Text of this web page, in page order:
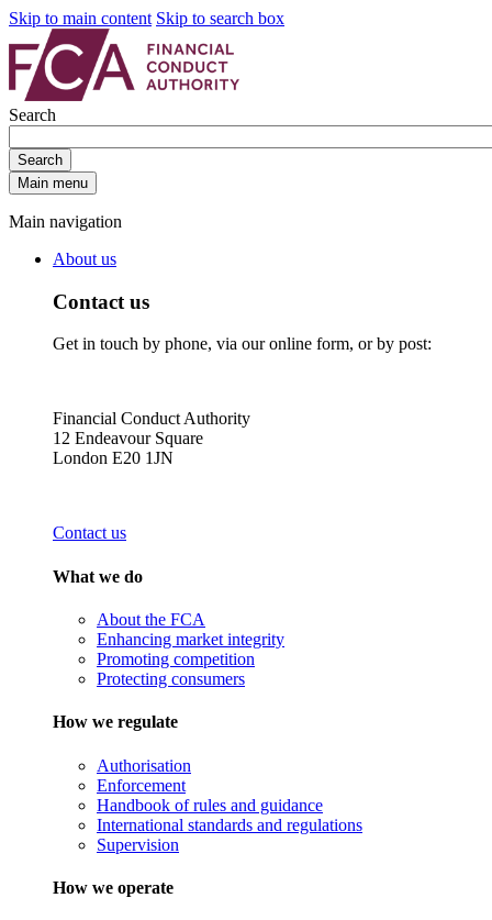
Skip to main content Skip to search box
Search
Search
Main menu
Main navigation
About us
Contact us
Get in touch by phone, via our online form, or by post:
Financial Conduct Authority
12 Endeavour Square
London E20 1JN
Contact us
What we do
About the FCA
Enhancing market integrity
Promoting competition
Protecting consumers
How we regulate
Authorisation
Enforcement
Handbook of rules and guidance
International standards and regulations
Supervision
How we operate